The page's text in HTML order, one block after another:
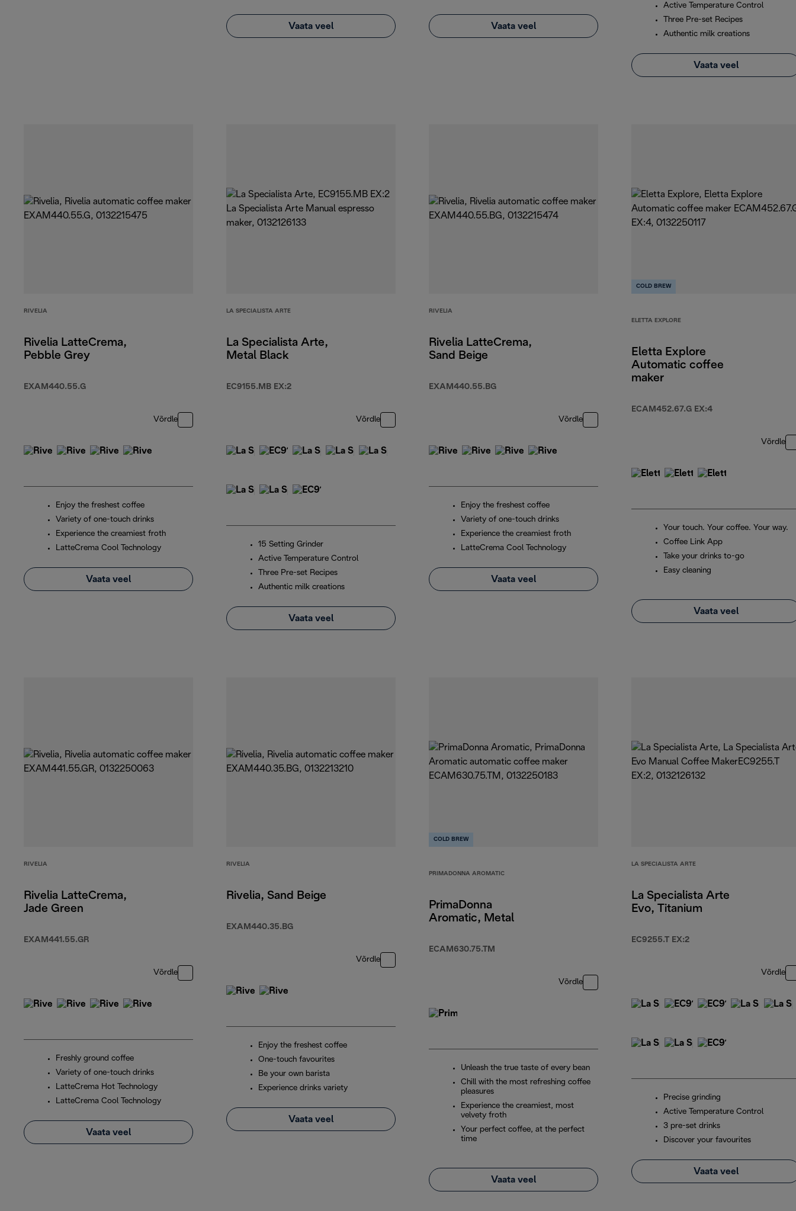
Vaata veel Vaata veel
Active Temperature Control
Three Pre-set Recipes
Authentic milk creations
Vaata veel
RIVELIA
Rivelia LatteCrema,
Pebble Grey
EXAM440.55.G
Võrdle
Enjoy the freshest coffee
Variety of one-touch drinks
Experience the creamiest froth
LatteCrema Cool Technology
Vaata veel
LA SPECIALISTA ARTE
La Specialista Arte,
Metal Black
EC9155.MB EX:2
Võrdle
15 Setting Grinder
Active Temperature Control
Three Pre-set Recipes
Authentic milk creations
Vaata veel
RIVELIA
Rivelia LatteCrema,
Sand Beige
EXAM440.55.BG
Võrdle
Enjoy the freshest coffee
Variety of one-touch drinks
Experience the creamiest froth
LatteCrema Cool Technology
Vaata veel
COLD BREW
ELETTA EXPLORE
Eletta Explore
Automatic coffee
maker
ECAM452.67.G EX:4
Võrdle
Your touch. Your coffee. Your way.
Coffee Link App
Take your drinks to-go
Easy cleaning
Vaata veel
RIVELIA
Rivelia LatteCrema,
Jade Green
EXAM441.55.GR
Võrdle
Freshly ground coffee
Variety of one-touch drinks
LatteCrema Hot Technology
LatteCrema Cool Technology
Vaata veel
RIVELIA
Rivelia, Sand Beige
EXAM440.35.BG
Võrdle
Enjoy the freshest coffee
One-touch favourites
Be your own barista
Experience drinks variety
Vaata veel
COLD BREW
PRIMADONNA AROMATIC
PrimaDonna
Aromatic, Metal
ECAM630.75.TM
Võrdle
Unleash the true taste of every bean
Chill with the most refreshing coffee
pleasures
Experience the creamiest, most
velvety froth
Your perfect coffee, at the perfect
time
Vaata veel
LA SPECIALISTA ARTE
La Specialista Arte
Evo, Titanium
EC9255.T EX:2
Võrdle
Precise grinding
Active Temperature Control
3 pre-set drinks
Discover your favourites
Vaata veel